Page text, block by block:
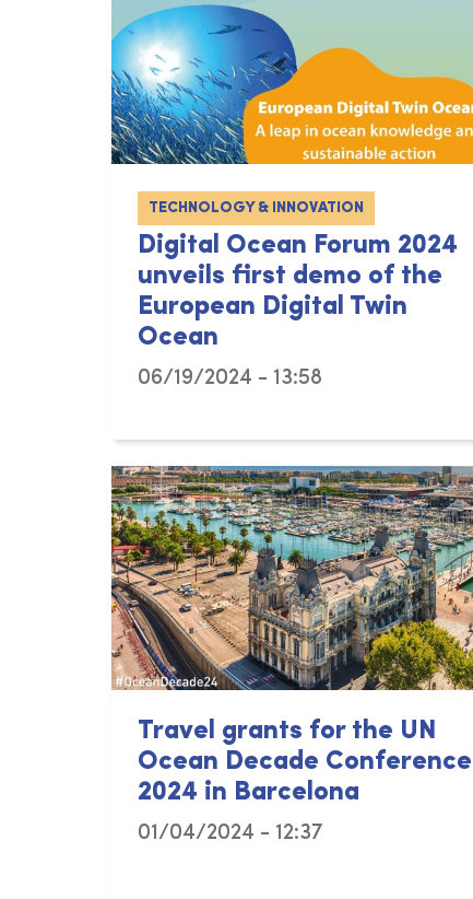
TECHNOLOGY & INNOVATION
Digital Ocean Forum 2024
unveils first demo of the
European Digital Twin
Ocean
06/19/2024 - 13:58
Travel grants for the UN
Ocean Decade Conference
2024 in Barcelona
01/04/2024 - 12:37